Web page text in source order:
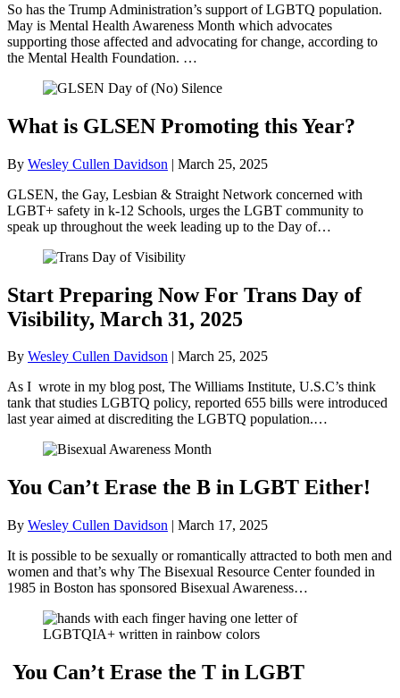
So has the Trump Administration’s support of LGBTQ population.
May is Mental Health Awareness Month which advocates
supporting those affected and advocating for change, according to
the Mental Health Foundation. …
What is GLSEN Promoting this Year?
By Wesley Cullen Davidson | March 25, 2025
GLSEN, the Gay, Lesbian & Straight Network concerned with
LGBT+ safety in k-12 Schools, urges the LGBT community to
speak up throughout the week leading up to the Day of…
Start Preparing Now For Trans Day of
Visibility, March 31, 2025
By Wesley Cullen Davidson | March 25, 2025
As I wrote in my blog post, The Williams Institute, U.S.C’s think
tank that studies LGBTQ policy, reported 655 bills were introduced
last year aimed at discrediting the LGBTQ population.…
You Can’t Erase the B in LGBT Either!
By Wesley Cullen Davidson | March 17, 2025
It is possible to be sexually or romantically attracted to both men and
women and that’s why The Bisexual Resource Center founded in
1985 in Boston has sponsored Bisexual Awareness…
You Can’t Erase the T in LGBT